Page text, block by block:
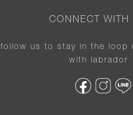
CONNECT WITH
follow us to stay in the loop
with labrador